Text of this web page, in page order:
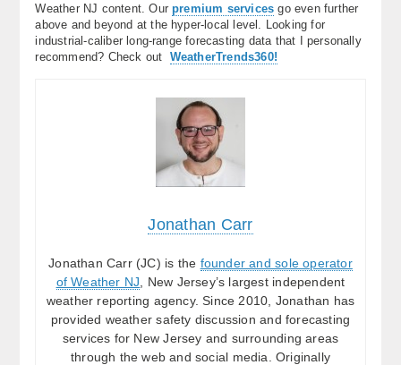
Weather NJ content. Ourpremium services go even further
above and beyond at the hyper-local level. Looking for
industrial-caliber long-range forecasting data that I personally
recommend? Check out WeatherTrends360!
Jonathan Carr
Jonathan Carr (JC) is the founder and sole operator
of Weather NJ , New Jersey’s largest independent
weather reporting agency. Since 2010, Jonathan has
provided weather safety discussion and forecasting
services for New Jersey and surrounding areas
through the web and social media. Originally